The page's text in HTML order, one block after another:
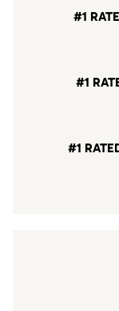
#1
#1
#1